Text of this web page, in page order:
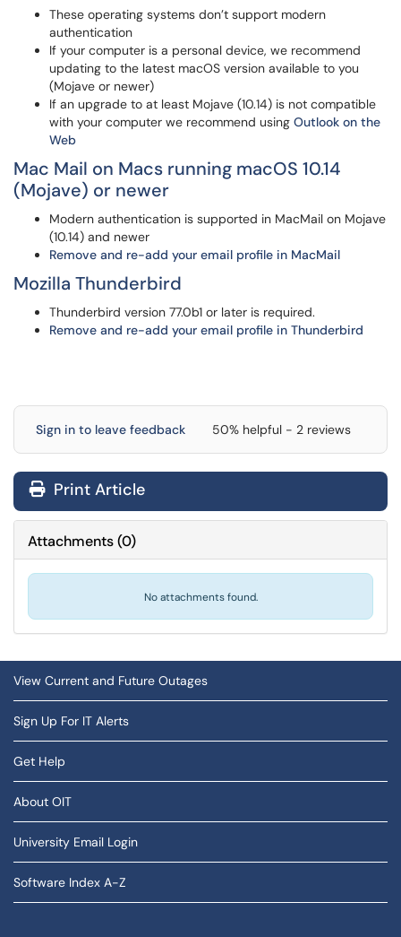
These operating systems don’t support modern
authentication
If your computer is a personal device, we recommend
updating to the latest macOS version available to you
(Mojave or newer)
If an upgrade to at least Mojave (10.14) is not compatible
with your computer we recommend using Outlook on the
Web
Mac Mail on Macs running macOS 10.14
(Mojave) or newer
Modern authentication is supported in MacMail on Mojave
(10.14) and newer
Remove and re-add your email profile in MacMail
Mozilla Thunderbird
Thunderbird version 77.0b1 or later is required.
Remove and re-add your email profile in Thunderbird
Sign in to leave feedback 50% helpful - 2 reviews
Print Article
Attachments(0)
No attachments found.
View Current and Future Outages
Sign Up For IT Alerts
Get Help
About OIT
University Email Login
Software Index A-Z